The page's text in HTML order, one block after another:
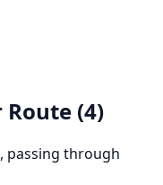
Route (4)
passing through